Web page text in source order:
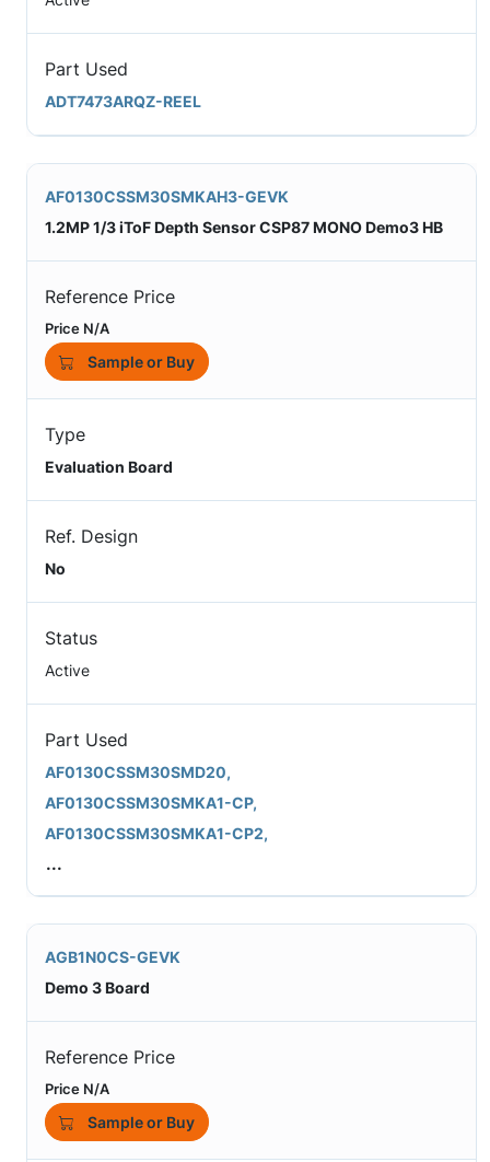
Part Used
ADT7473ARQZ-REEL
AF0130CSSM30SMKAH3-GEVK
1.2MP 1/3 iToF Depth Sensor CSP87 MONO Demo3 HB
Reference Price
Price N/A
Sample or Buy
Type
Evaluation Board
Ref. Design
No
Status
Active
Part Used
AF0130CSSM30SMD20,
AF0130CSSM30SMKA1-CP,
AF0130CSSM30SMKA1-CP2,
...
AGB1N0CS-GEVK
Demo 3 Board
Reference Price
Price N/A
Sample or Buy